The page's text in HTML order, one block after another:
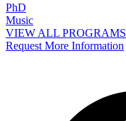
PhD
Music
VIEW ALL PROGRAMS
Request More Information